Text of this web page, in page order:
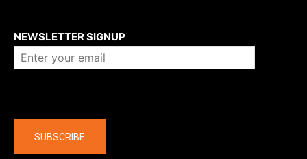
NEWSLETTER SIGNUP
SUBSCRIBE